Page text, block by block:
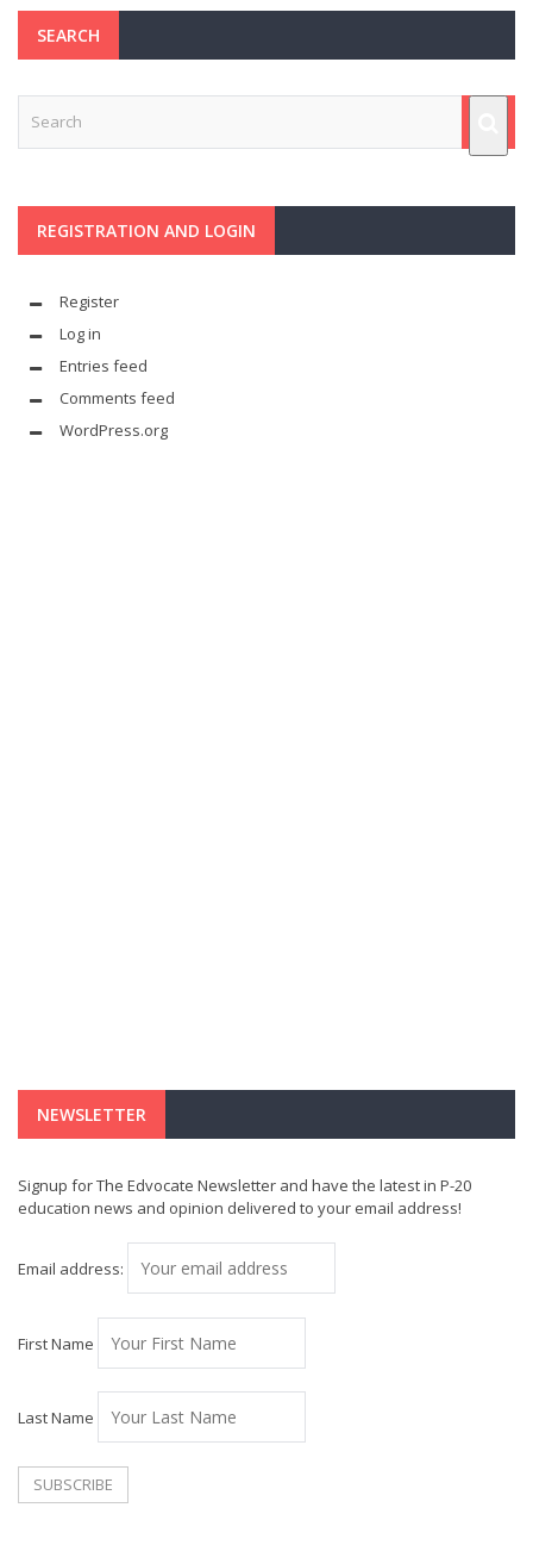
SEARCH
REGISTRATION AND LOGIN
Register
Log in
Entries feed
Comments feed
WordPress.org
NEWSLETTER
Signup for The Edvocate Newsletter and have the latest in P-20
education news and opinion delivered to your email address!
Email address:
First Name
Last Name